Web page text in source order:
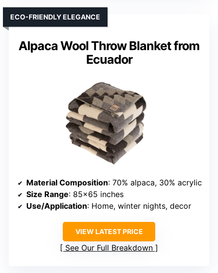
Alpaca Wool Throw Blanket from
Ecuador
ECO-FRIENDLY ELEGANCE
Material Composition: 70% alpaca, 30% acrylic
Size Range: 85×65 inches
Use/Application: Home, winter nights, decor
VIEW LATEST PRICE
See Our Full Breakdown